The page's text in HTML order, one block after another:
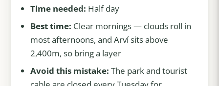
Time needed: Half day
Best time: Clear mornings — clouds roll in
most afternoons, and Arví sits above
2,400m, so bring a layer
Avoid this mistake: The park and tourist